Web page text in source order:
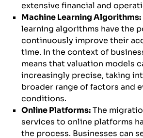
extensive financial and
Machine Learning Algorithms:
learning algorithms have the
continuously improve their
time. In the context of
means that valuation models
increasingly precise, taking
broader range of factors and
conditions.
Online Platforms:The
services to online platforms
the process. Businesses can